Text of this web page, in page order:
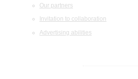
Our partners
Invitation to collaboration
Advertising abilities